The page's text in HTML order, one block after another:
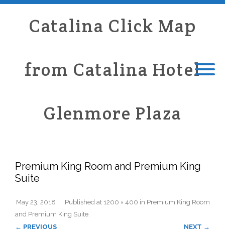
Catalina Click Map
from Catalina Hotel
Glenmore Plaza
Premium King Room and Premium King
Suite
Published
May 23, 2018 at 1200 × 400 in Premium King Room
and Premium King Suite.
← PREVIOUS
NEXT →